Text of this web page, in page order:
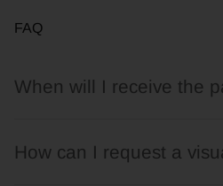
FAQ
When will I receive the
How can I request a